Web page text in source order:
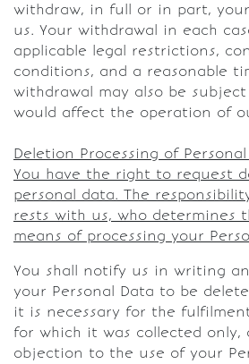
withdraw, in full or in part,
us. Your withdrawal in each
applicable legal restrictions,
conditions, and a reasonable
withdrawal may also be
would affect the operation of
Deletion Processing of
You have the right to request
personal data. The
rests with us, who determines
means of processing your
You shall notify us in writing
your Personal Data to be
it is necessary for the
for which it was collected only,
objection to the use of your